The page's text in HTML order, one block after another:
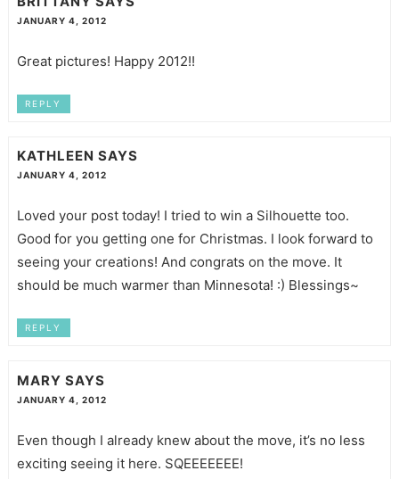
JANUARY 4, 2012
Great pictures! Happy 2012!!
REPLY
KATHLEEN SAYS
JANUARY 4, 2012
Loved your post today! I tried to win a Silhouette too.
Good for you getting one for Christmas. I look forward to
seeing your creations! And congrats on the move. It
should be much warmer than Minnesota! :) Blessings~
REPLY
MARY SAYS
JANUARY 4, 2012
Even though I already knew about the move, it’s no less
exciting seeing it here. SQEEEEEEE!